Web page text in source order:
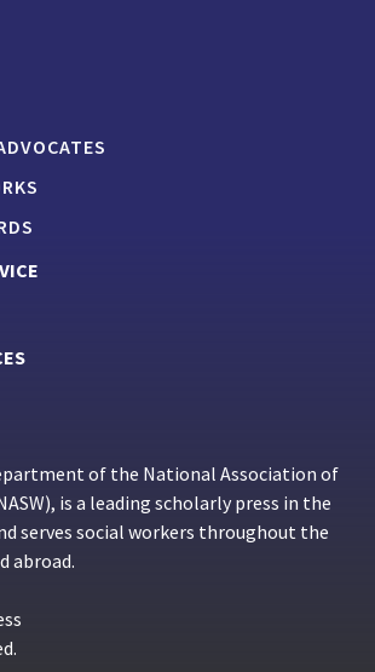
of the National Association of
is a leading scholarly press in the
serves social workers throughout the
abroad.